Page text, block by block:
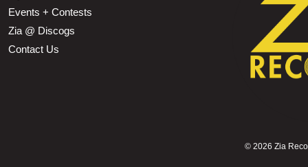
Events + Contests
Zia @ Discogs
Contact Us
© 2026 Zia